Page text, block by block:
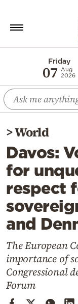
Friday
07
Aug
2026
Economy
World
Diaspora
Lifestyle
Travel
Culture
Sports
Mediterranean
Cooking
Weather
Contact
>World
Davos:
for
respect
and
The European
importance of
Congressional
Forum